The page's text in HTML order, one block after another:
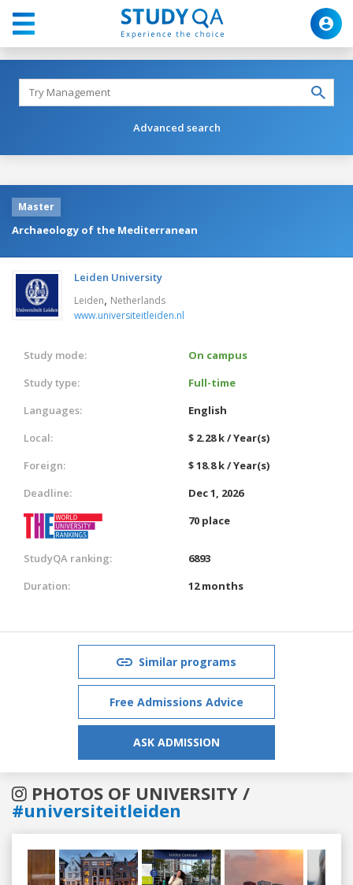
Advanced search
Master
Archaeology of the Mediterranean
Leiden University
Leiden, Netherlands
www.universiteitleiden.nl
Study mode:
On campus
Study type:
Full-time
Languages:
English
Local:
$ 2.28 k / Year(s)
Foreign:
$ 18.8 k / Year(s)
Deadline:
Dec 1, 2026
70 place
StudyQA ranking:
6893
Duration:
12 months
Similar programs
Free Admissions Advice
ASK ADMISSION
PHOTOS OF UNIVERSITY /
#universiteitleiden